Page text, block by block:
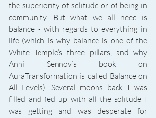
the superiority of solitude or of being in
community. But what we all need is
balance - with regards to everything in
life (which is why balance is one of the
White Temple’s three pillars, and why
Anni Sennov’s book on
AuraTransformation is called Balance on
All Levels). Several moons back I was
filled and fed up with all the solitude I
was getting and was desperate for